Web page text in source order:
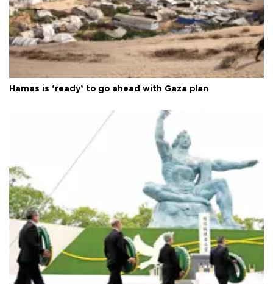
Hamas is ‘ready’ to go ahead with Gaza plan